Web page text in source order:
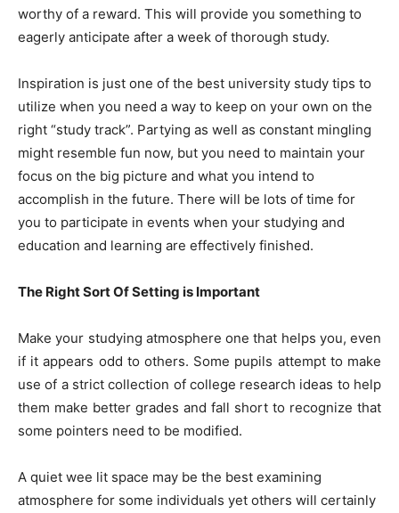
worthy of a reward. This will provide you something to
eagerly anticipate after a week of thorough study.
Inspiration is just one of the best university study tips to
utilize when you need a way to keep on your own on the
right “study track”. Partying as well as constant mingling
might resemble fun now, but you need to maintain your
focus on the big picture and what you intend to
accomplish in the future. There will be lots of time for
you to participate in events when your studying and
education and learning are effectively finished.
The Right Sort Of Setting is Important
Make your studying atmosphere one that helps you, even
if it appears odd to others. Some pupils attempt to make
use of a strict collection of college research ideas to help
them make better grades and fall short to recognize that
some pointers need to be modified.
A quiet wee lit space may be the best examining
atmosphere for some individuals yet others will certainly